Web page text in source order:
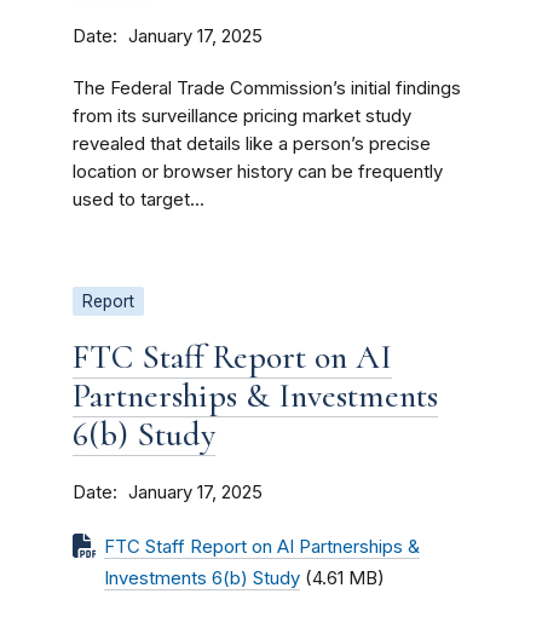
Date January 17, 2025
The Federal Trade Commission’s initial findings
from its surveillance pricing market study
revealed that details like a person’s precise
location or browser history can be frequently
used to target...
Report
FTC Staff Report on AI
Partnerships & Investments
6(b) Study
Date January 17, 2025
FTC Staff Report on AI Partnerships &
Investments 6(b) Study (4.61 MB)